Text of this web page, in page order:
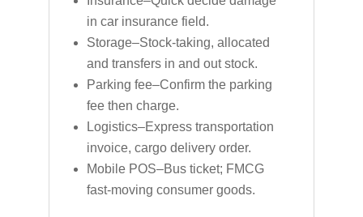
in car insurance field.
Storage–Stock-taking, allocated
and transfers in and out stock.
Parking fee–Confirm the parking
fee then charge.
Logistics–Express transportation
invoice, cargo delivery order.
Mobile POS–Bus ticket; FMCG
fast-moving consumer goods.